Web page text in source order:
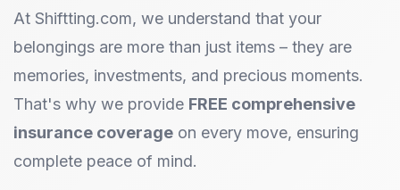
At Shiftting.com, we understand that your
belongings are more than just items – they are
memories, investments, and precious moments.
That's why we provide FREE comprehensive
insurance coverage on every move, ensuring
complete peace of mind.